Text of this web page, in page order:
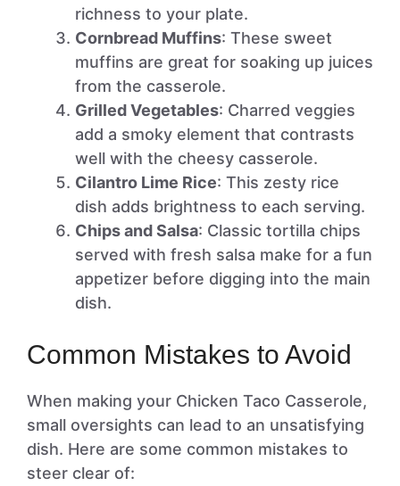
richness to your plate.
Cornbread Muffins: These sweet
muffins are great for soaking up juices
from the casserole.
Grilled Vegetables: Charred veggies
add a smoky element that contrasts
well with the cheesy casserole.
Cilantro Lime Rice: This zesty rice
dish adds brightness to each serving.
Chips and Salsa: Classic tortilla chips
served with fresh salsa make for a fun
appetizer before digging into the main
dish.
Common Mistakes to Avoid
When making your Chicken Taco Casserole,
small oversights can lead to an unsatisfying
dish. Here are some common mistakes to
steer clear of: